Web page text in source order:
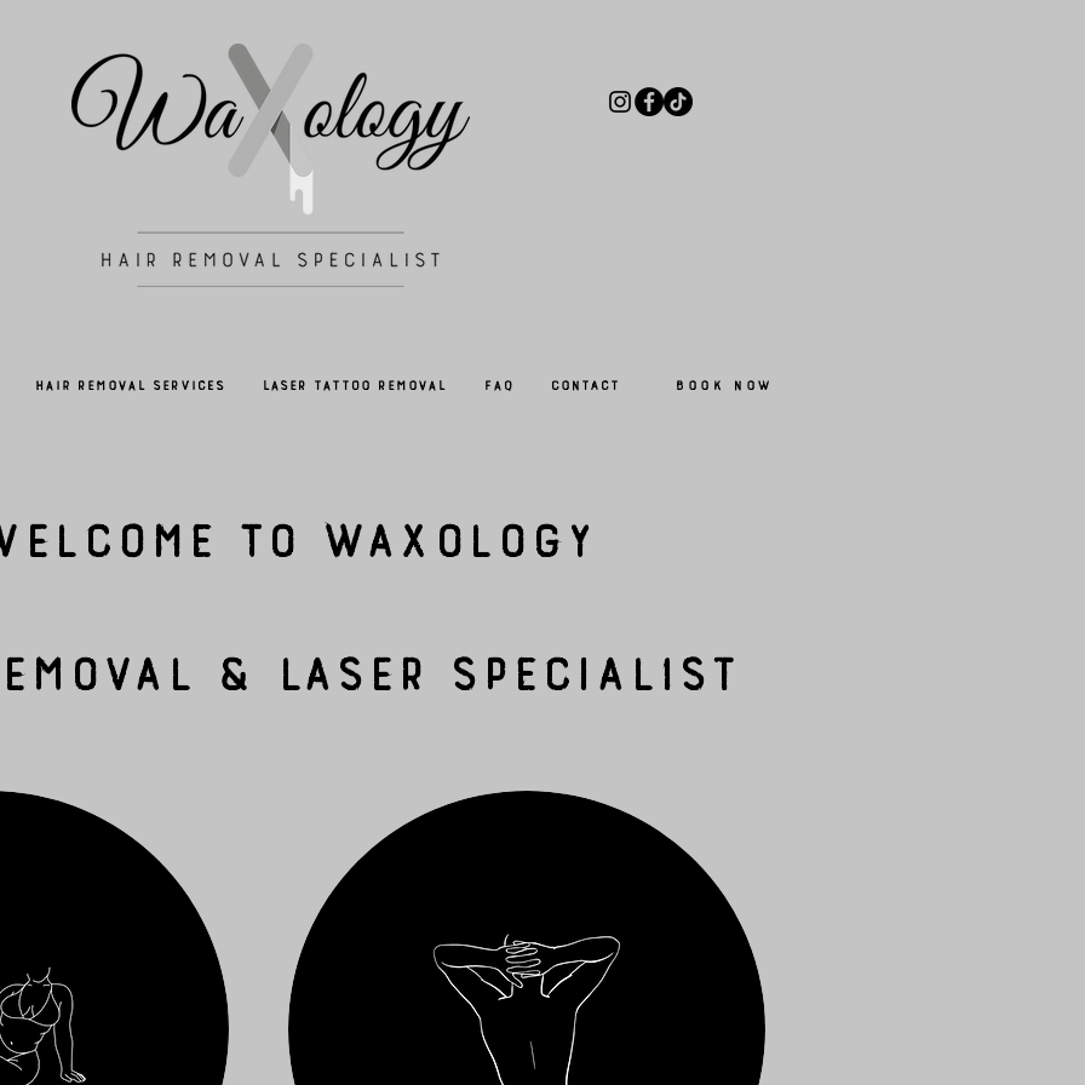
Hair Removal Services Laser Tattoo Removal FAQ Contact Book Now
to Waxology
& Laser Specialist